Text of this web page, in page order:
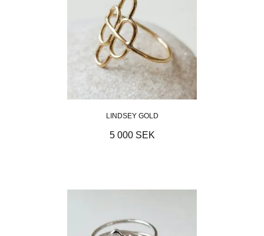
LINDSEY GOLD
5 000 SEK